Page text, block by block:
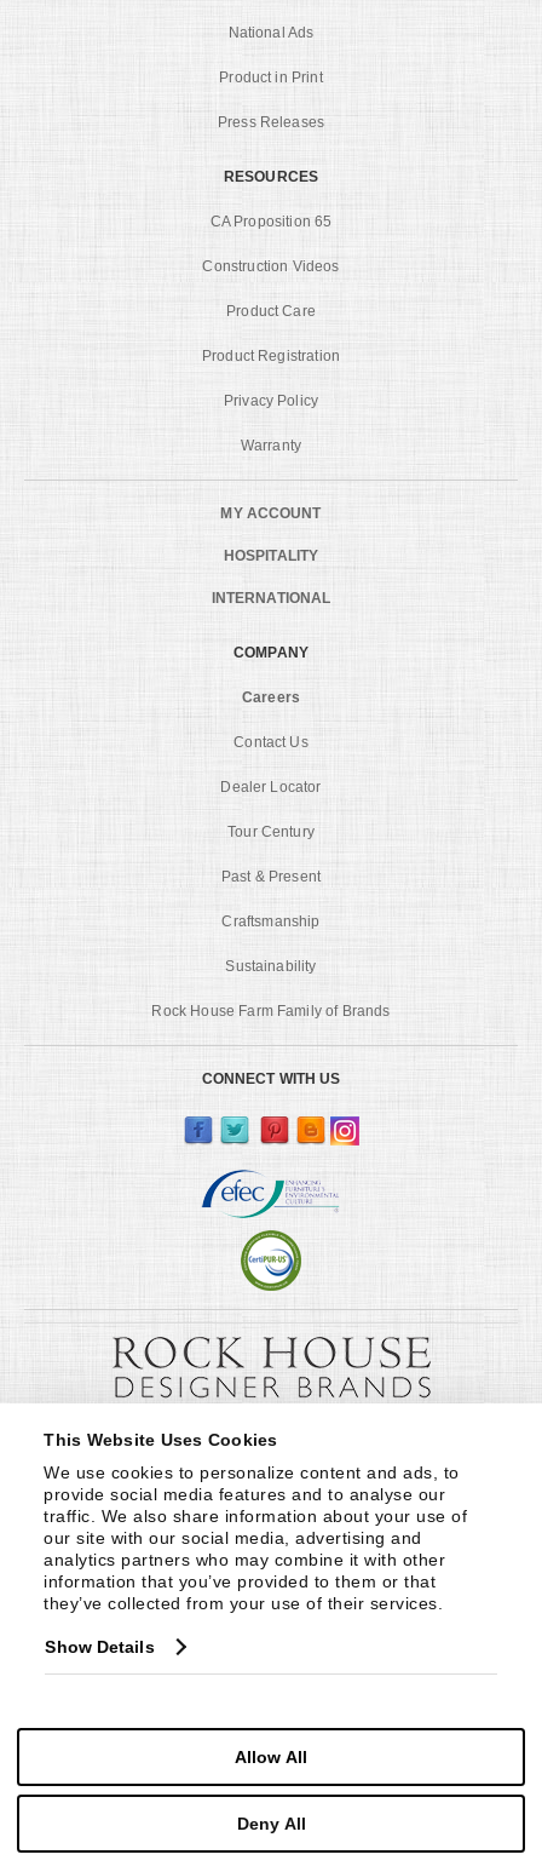
This Website Uses Cookies
We use cookies to personalize content and ads, to
provide social media features and to analyse our
traffic. We also share information about your use of
our site with our social media, advertising and
analytics partners who may combine it with other
information that you’ve provided to them or that
they’ve collected from your use of their services.
Show Details
Allow All
Deny All
National Ads
Product in Print
Press Releases
RESOURCES
CA Proposition 65
Construction Videos
Product Care
Product Registration
Privacy Policy
Warranty
MY ACCOUNT
HOSPITALITY
INTERNATIONAL
COMPANY
Careers
Contact Us
Dealer Locator
Tour Century
Past & Present
Craftsmanship
Sustainability
Rock House Farm Family of Brands
CONNECT WITH US
Century Furniture LLC. All Rights Reserved